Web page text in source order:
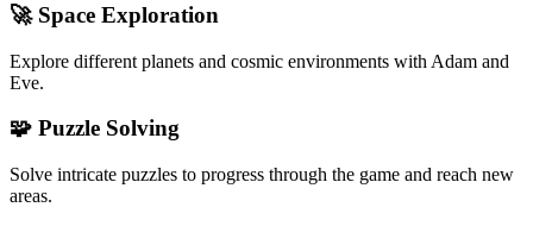
🚀 Space Exploration
Explore different planets and cosmic environments with Adam and
Eve.
🧩 Puzzle Solving
Solve intricate puzzles to progress through the game and reach new
areas.